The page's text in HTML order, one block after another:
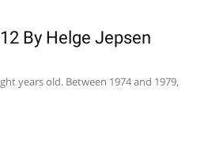
By Helge Jepsen
years old. Between 1974 and 1979,